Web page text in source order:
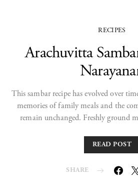
RECIPES
Arachuvitta
This sambar recipe has evolved over
memories of family meals and the
remain unchanged. Freshly ground
READ POST
SHARE